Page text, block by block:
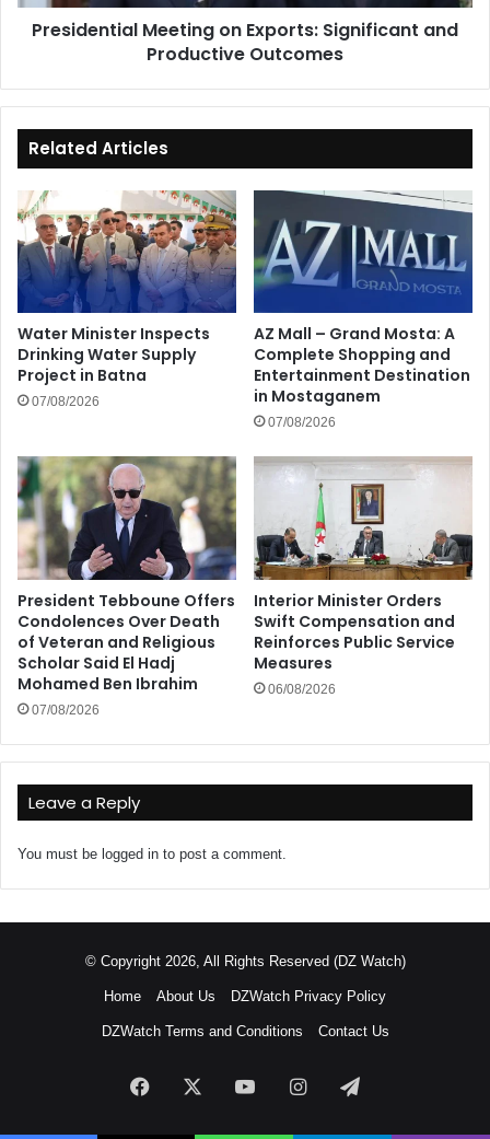
Presidential Meeting on Exports: Significant and
Productive Outcomes
Related Articles
Water Minister Inspects
Drinking Water Supply
Project in Batna
07/08/2026
AZ Mall – Grand Mosta: A
Complete Shopping and
Entertainment Destination
in Mostaganem
07/08/2026
President Tebboune Offers
Condolences Over Death
of Veteran and Religious
Scholar Said El Hadj
Mohamed Ben Ibrahim
07/08/2026
Interior Minister Orders
Swift Compensation and
Reinforces Public Service
Measures
06/08/2026
Leave a Reply
You must be logged in to post a comment.
© Copyright 2026, All Rights Reserved (DZ Watch)
Home About Us DZWatch Privacy Policy
DZWatch Terms and Conditions Contact Us
Facebook YouTubeInstagramTelegram